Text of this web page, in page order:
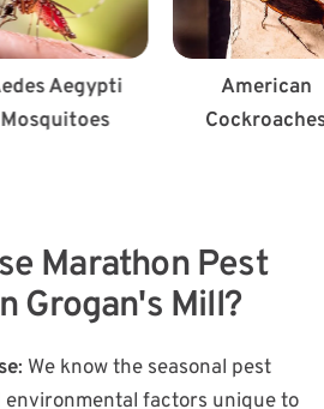
Aegypti
Mosquitoes
American
Marathon Pest
Grogan's Mill?
: We know the seasonal pest
environmental factors unique to